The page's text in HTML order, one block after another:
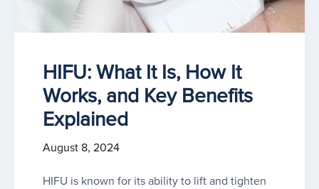
HIFU: What It Is, How It
Works, and Key Benefits
Explained
August 8, 2024
HIFU is known for its ability to lift and tighten